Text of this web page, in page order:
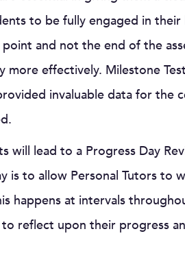
to be fully engaged in
and not the end of the
effectively. Milestone
invaluable data for the
will lead to a Progress Day
is to allow Personal Tutors to
happens at intervals
reflect upon their progress